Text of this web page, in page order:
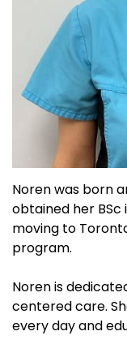
Noren was born
obtained her BSc
moving to
program.
Noren is
centered care.
every day and